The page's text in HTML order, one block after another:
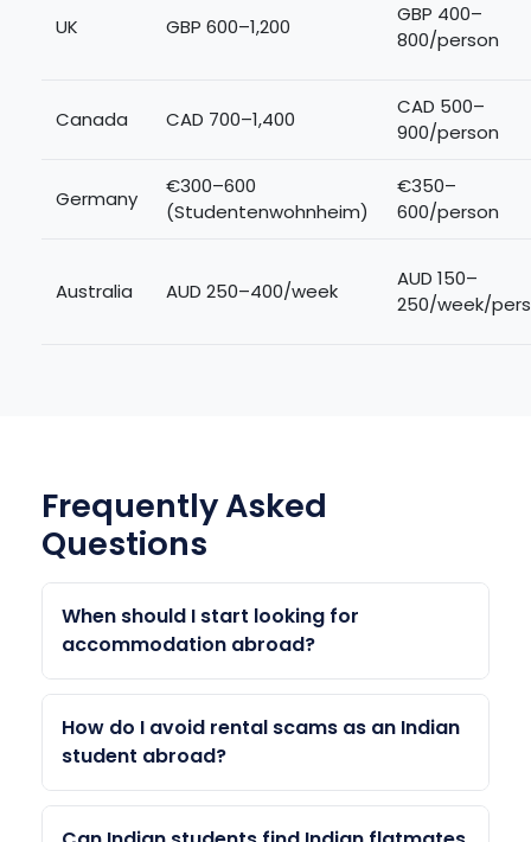
UK GBP 600–1,200
GBP 400–
800/person
Canada CAD 700–1,400
CAD 500–
900/person
Germany
€300–600
(Studentenwohnheim)
€350–
600/person
Australia AUD 250–400/week
AUD 150–
250/week/
Frequently Asked
Questions
When should I start looking for
accommodation abroad?
Start 4–6 months before your course start
date. On-campus housing applications often
open 5–6 months in advance and fill up fast.
months before arrival for the best options.
How do I avoid rental scams as an Indian
student abroad?
Never transfer money without seeing the
property (video call the landlord). Use